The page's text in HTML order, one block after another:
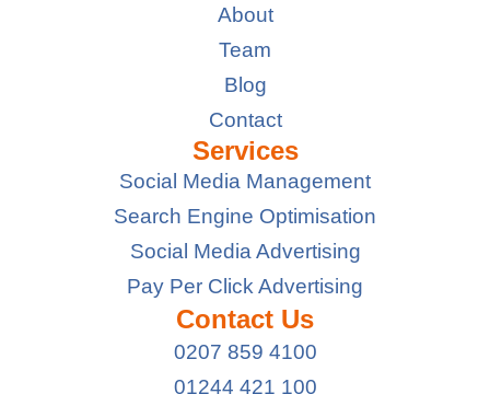
About
Team
Blog
Contact
Services
Social Media Management
Search Engine Optimisation
Social Media Advertising
Pay Per Click Advertising
Contact Us
0207 859 4100
01244 421 100